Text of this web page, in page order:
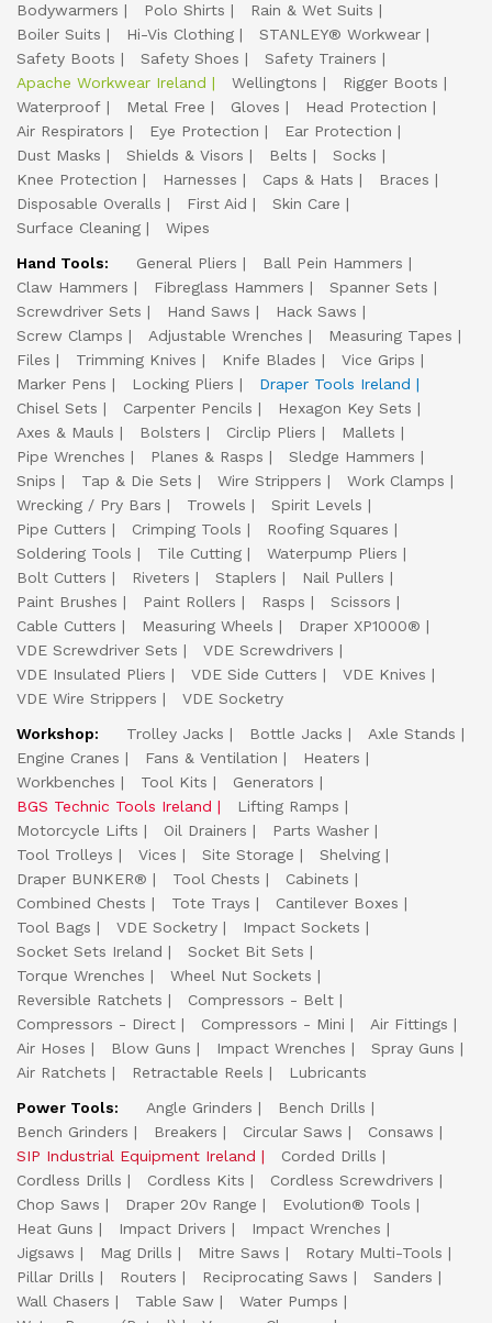
Bodywarmers
Polo Shirts
Rain & Wet Suits
Boiler Suits
Hi-Vis Clothing
STANLEY® Workwear
Safety Boots
Safety Shoes
Safety Trainers
Apache Workwear Ireland
Wellingtons
Rigger Boots
Waterproof
Metal Free Gloves
Head Protection
Air Respirators
Eye Protection
Ear Protection
Dust Masks
Shields & Visors Belts
Socks
Knee Protection
Harnesses Caps & Hats
Braces
Disposable Overalls
First Aid
Skin Care
Surface Cleaning
Wipes
Hand Tools:
General Pliers
Ball Pein Hammers
Claw Hammers
Fibreglass Hammers
Spanner Sets
Screwdriver Sets
Hand Saws
Hack Saws
Screw Clamps
Adjustable Wrenches
Measuring Tapes
Files
Trimming Knives Knife Blades
Vice Grips
Marker Pens
Locking Pliers
Draper Tools Ireland
Chisel Sets
Carpenter Pencils
Hexagon Key Sets
Axes & Mauls
Bolsters Circlip Pliers
Mallets
Pipe Wrenches
Planes & Rasps
Sledge Hammers
Snips
Tap & Die Sets Wire Strippers
Work Clamps
Wrecking / Pry Bars
Trowels
Spirit Levels
Pipe Cutters
Crimping Tools
Roofing Squares
Soldering Tools
Tile Cutting
Waterpump Pliers
Bolt Cutters
Riveters Staplers
Nail Pullers
Paint Brushes
Paint Rollers Rasps
Scissors
Cable Cutters
Measuring Wheels
Draper XP1000®
VDE Screwdriver Sets
VDE Screwdrivers
VDE Insulated Pliers
VDE Side Cutters
VDE Knives
VDE Wire Strippers
VDE Socketry
Workshop:
Trolley Jacks Bottle Jacks
Axle Stands
Engine Cranes
Fans & Ventilation
Heaters
Workbenches
Tool Kits
Generators
BGS Technic Tools Ireland
Lifting Ramps
Motorcycle Lifts
Oil Drainers
Parts Washer
Tool Trolleys
Vices Site Storage
Shelving
Draper BUNKER®
Tool Chests
Cabinets
Combined Chests
Tote Trays
Cantilever Boxes
Tool Bags
VDE Socketry
Impact Sockets
Socket Sets Ireland
Socket Bit Sets
Torque Wrenches
Wheel Nut Sockets
Reversible Ratchets
Compressors - Belt
Compressors - Direct
Compressors - Mini
Air Fittings
Air Hoses
Blow Guns Impact Wrenches
Spray Guns
Air Ratchets
Retractable Reels
Lubricants
Power Tools:
Angle Grinders
Bench Drills
Bench Grinders
Breakers Circular Saws
Consaws
SIP Industrial Equipment Ireland
Corded Drills
Cordless Drills
Cordless Kits
Cordless Screwdrivers
Chop Saws
Draper 20v Range
Evolution® Tools
Heat Guns
Impact Drivers
Impact Wrenches
Jigsaws
Mag Drills Mitre Saws
Rotary Multi-Tools
Pillar Drills
Routers Reciprocating Saws
Sanders
Wall Chasers
Table Saw
Water Pumps